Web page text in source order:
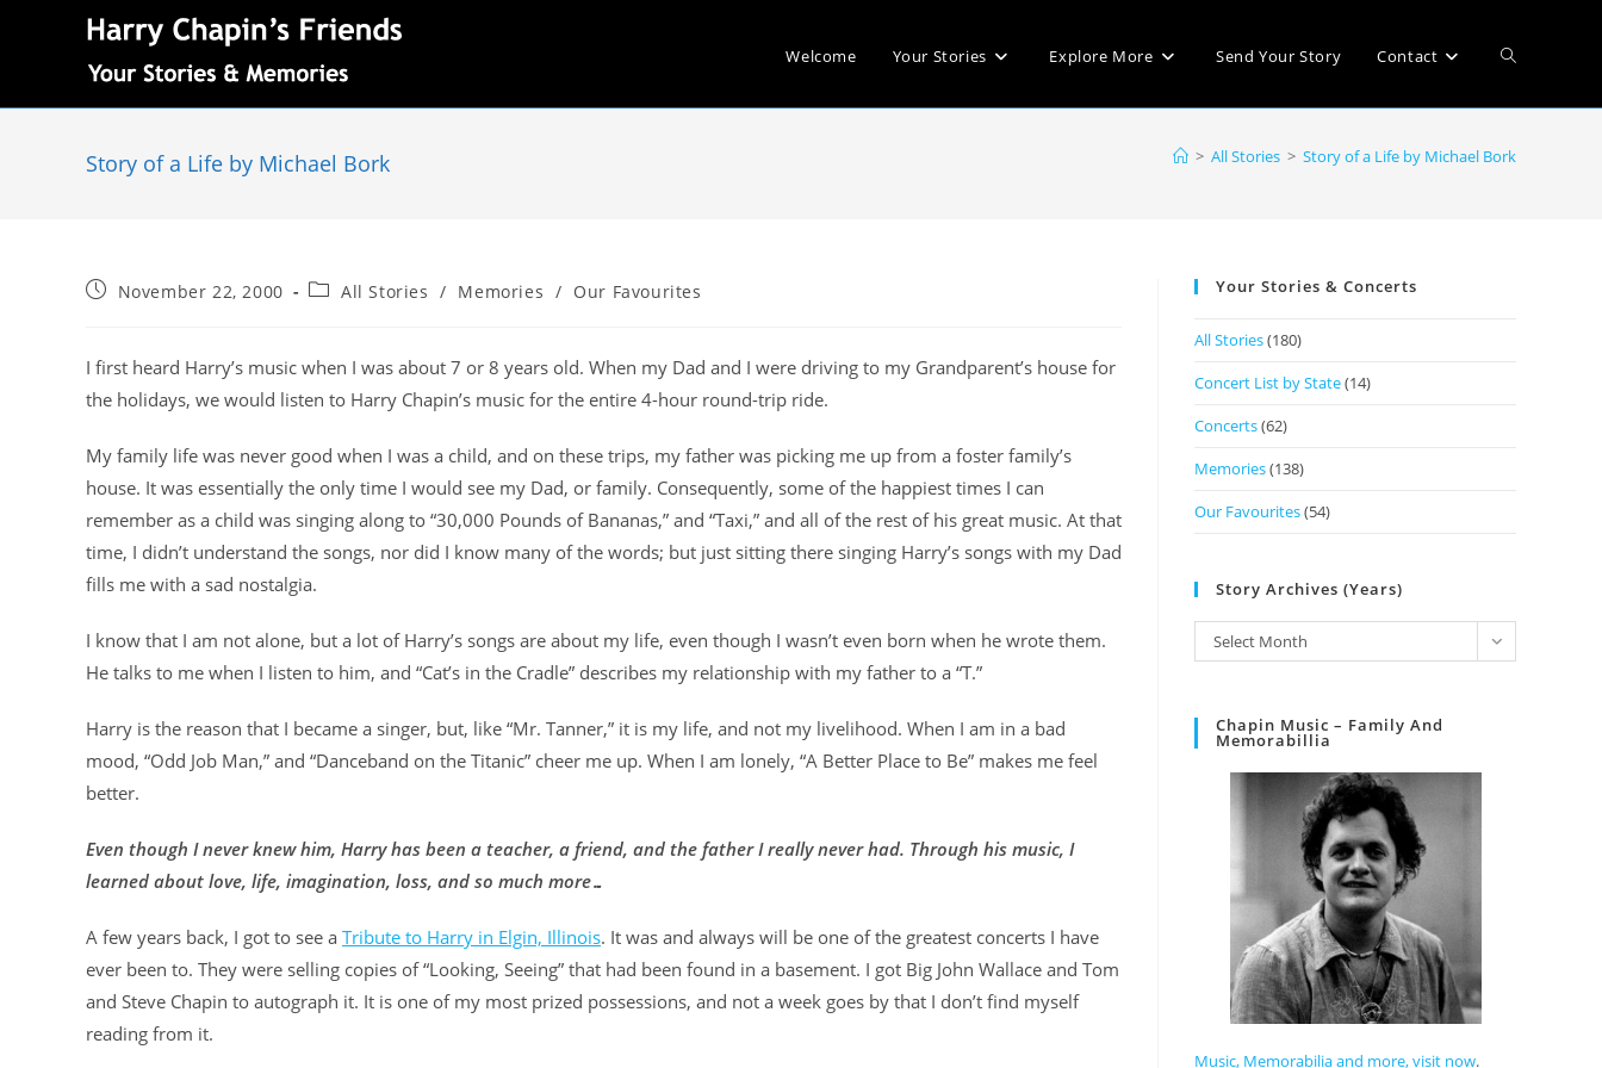
Welcome Your Stories Explore More Send Your Story Contact
Story of a Life by Michael Bork > All Stories > Story of a Life by Michael Bork
November 22, 2000 All Stories / Memories / Our Favourites
I first heard Harry’s music when I was about 7 or 8 years old. When my Dad and I were driving to my Grandparent’s house for
the holidays, we would listen to Harry Chapin’s music for the entire 4-hour round-trip ride.
My family life was never good when I was a child, and on these trips, my father was picking me up from a foster family’s
house. It was essentially the only time I would see my Dad, or family. Consequently, some of the happiest times I can
remember as a child was singing along to “30,000 Pounds of Bananas,” and “Taxi,” and all of the rest of his great music. At that
time, I didn’t understand the songs, nor did I know many of the words; but just sitting there singing Harry’s songs with my Dad
fills me with a sad nostalgia.
I know that I am not alone, but a lot of Harry’s songs are about my life, even though I wasn’t even born when he wrote them.
He talks to me when I listen to him, and “Cat’s in the Cradle” describes my relationship with my father to a “T.”
Harry is the reason that I became a singer, but, like “Mr. Tanner,” it is my life, and not my livelihood. When I am in a bad
mood, “Odd Job Man,” and “Danceband on the Titanic” cheer me up. When I am lonely, “A Better Place to Be” makes me feel
better.
Even though I never knew him, Harry has been a teacher, a friend, and the father I really never had. Through his music, I
learned about love, life, imagination, loss, and so much more…
A few years back, I got to see a Tribute to Harry in Elgin, Illinois. It was and always will be one of the greatest concerts I have
ever been to. They were selling copies of “Looking, Seeing” that had been found in a basement. I got Big John Wallace and Tom
and Steve Chapin to autograph it. It is one of my most prized possessions, and not a week goes by that I don’t find myself
reading from it.
Your Stories & Concerts
All Stories(180)
Concert List by State(14)
Concerts(62)
Memories(138)
Our Favourites(54)
Story Archives (Years)
Select Month
Chapin Music – Family And
Memorabillia
Music, Memorabilia and more, visit now.